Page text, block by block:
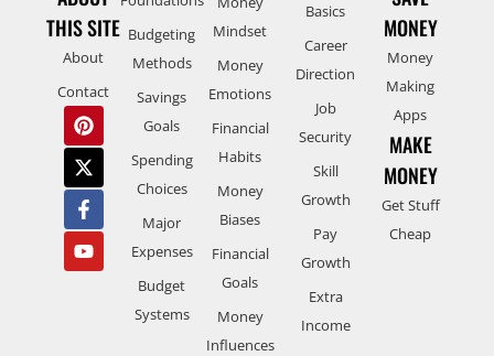
THIS SITE
About
Contact
Budgeting
Methods
Savings
Goals
Spending
Choices
Major
Expenses
Budget
Systems
Mindset
Money
Emotions
Financial
Habits
Money
Biases
Financial
Goals
Money
Influences
Basics
Career
Direction
Job
Security
Skill
Growth
Pay
Growth
Extra
Income
MONEY
Money
Making
Apps
MAKE
MONEY
Get Stuff
Cheap